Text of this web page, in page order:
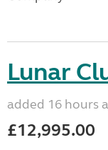
Lunar
added 16 hours
£12,995.00